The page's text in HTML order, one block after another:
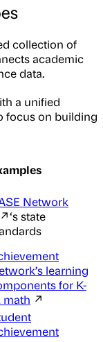
collection of
academic
data.
a unified
focus on building
Network
↗‘s state
learning
for K-
math ↗